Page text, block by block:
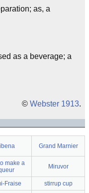
as, a
as a beverage; a
© Webster 1913.
Grand Marnier
make a
Miruvor
Fraise stirrup cup